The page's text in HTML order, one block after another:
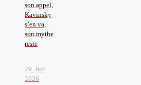
son appel,
Kavinsky
s’en va,
son mythe
reste
29. Juli
2026